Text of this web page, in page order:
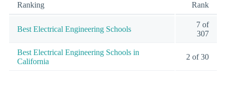
Ranking Rank
Best Electrical Engineering Schools
7 of
307
Best Electrical Engineering Schools in
California
2 of 30